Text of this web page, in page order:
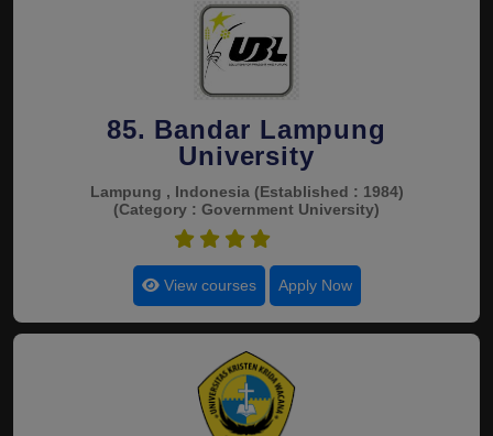
85. Bandar Lampung
University
Lampung , Indonesia (Established : 1984)
(Category : Government University)
View courses Apply Now